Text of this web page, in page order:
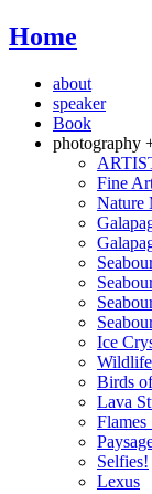
Home
about
speaker
Book
photography
Fine
Nature
Ice
Wildlife
Birds
Lava
Flames
Selfies!
Lexus